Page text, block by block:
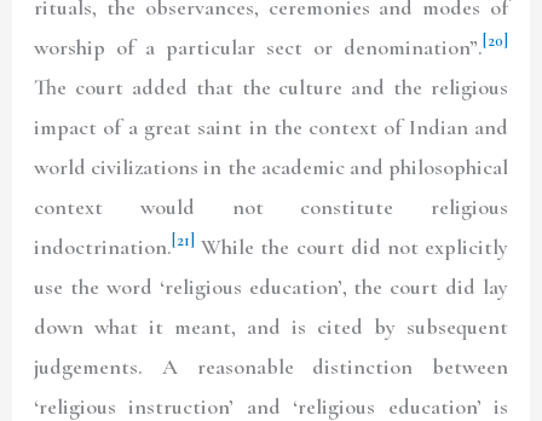
rituals, the observances, ceremonies and modes of
worship of a particular sect or denomination”.[20]
The court added that the culture and the religious
impact of a great saint in the context of Indian and
world civilizations in the academic and philosophical
context would not constitute religious
indoctrination.[21] While the court did not explicitly
use the word ‘religious education’, the court did lay
down what it meant, and is cited by subsequent
judgements. A reasonable distinction between
‘religious instruction’ and ‘religious education’ is